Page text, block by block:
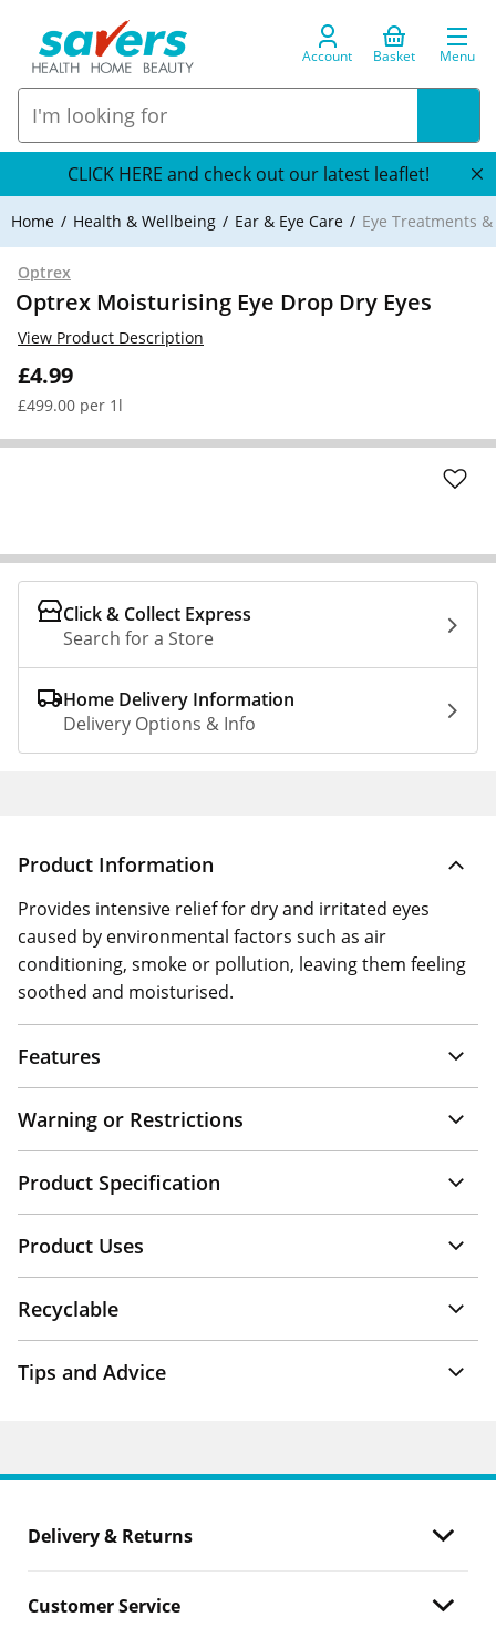
Account Basket Menu
CLICK HERE and check out our latest leaflet!
Home Health & Wellbeing Ear & Eye Care Eye Treatments
Optrex
Optrex Moisturising Eye Drop Dry Eyes
£4.99
£499.00 per 1l
View Product Description
Click & Collect Express
Search for a Store
Home Delivery Information
Delivery Options & Info
Product Information
Provides intensive relief for dry and irritated eyes
caused by environmental factors such as air
conditioning, smoke or pollution, leaving them feeling
soothed and moisturised.
Features
Warning or Restrictions
Product Specification
Product Uses
Recyclable
Tips and Advice
Delivery & Returns
Customer Service